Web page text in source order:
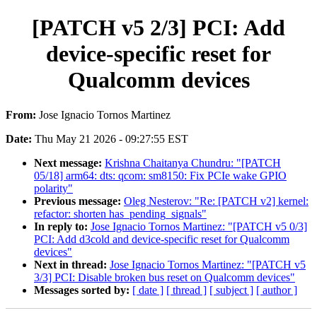
[PATCH v5 2/3] PCI: Add
device-specific reset for
Qualcomm devices
From: Jose Ignacio Tornos Martinez
Date: Thu May 21 2026 - 09:27:55 EST
Next message: Krishna Chaitanya Chundru: "[PATCH
05/18] arm64: dts: qcom: sm8150: Fix PCIe wake GPIO
polarity"
Previous message: Oleg Nesterov: "Re: [PATCH v2] kernel:
refactor: shorten has_pending_signals"
In reply to: Jose Ignacio Tornos Martinez: "[PATCH v5 0/3]
PCI: Add d3cold and device-specific reset for Qualcomm
devices"
Next in thread: Jose Ignacio Tornos Martinez: "[PATCH v5
3/3] PCI: Disable broken bus reset on Qualcomm devices"
Messages sorted by: [ date ] [ thread ] [ subject ] [ author ]